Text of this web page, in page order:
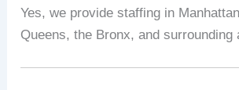
Yes, we provide staffing in
Queens, the Bronx, and surrounding